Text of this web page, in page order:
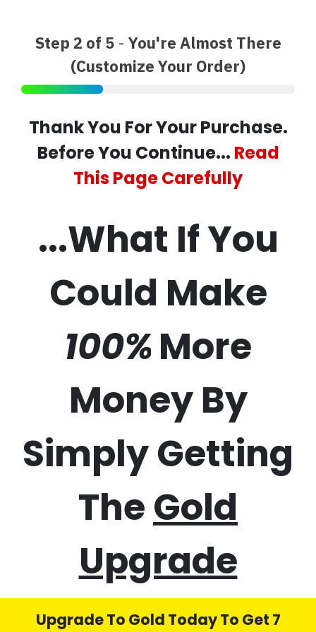
Step 2 of 5- You're Almost There
(Customize Your Order)
Thank You For Your Purchase.
Before You Continue... Read
This Page Carefully
...What If You
Could Make
50%
70%
100%More
Money By
Simply Getting
TheGold
Upgrade
Upgrade To Gold Today To Get 7